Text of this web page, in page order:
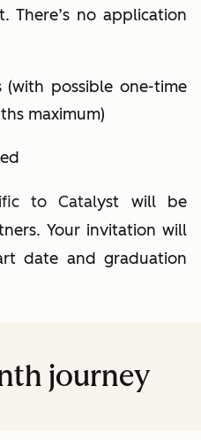
There’s no application
(with possible one-time
maximum)
to Catalyst will be
Your invitation will
date and graduation
journey